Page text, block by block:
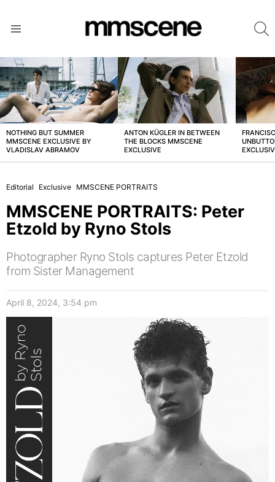
LATEST
STORIES
NOTHING BUT SUMMER
MMSCENE EXCLUSIVE BY
VLADISLAV ABRAMOV
ANTON KÜGLER IN BETWEEN
THE BLOCKS MMSCENE
EXCLUSIVE
Editorial Exclusive MMSCENE PORTRAITS
MMSCENE PORTRAITS: Peter
Etzold by Ryno Stols
Photographer Ryno Stols captures Peter Etzold
from Sister Management
April 8, 2024, 3:54 pm